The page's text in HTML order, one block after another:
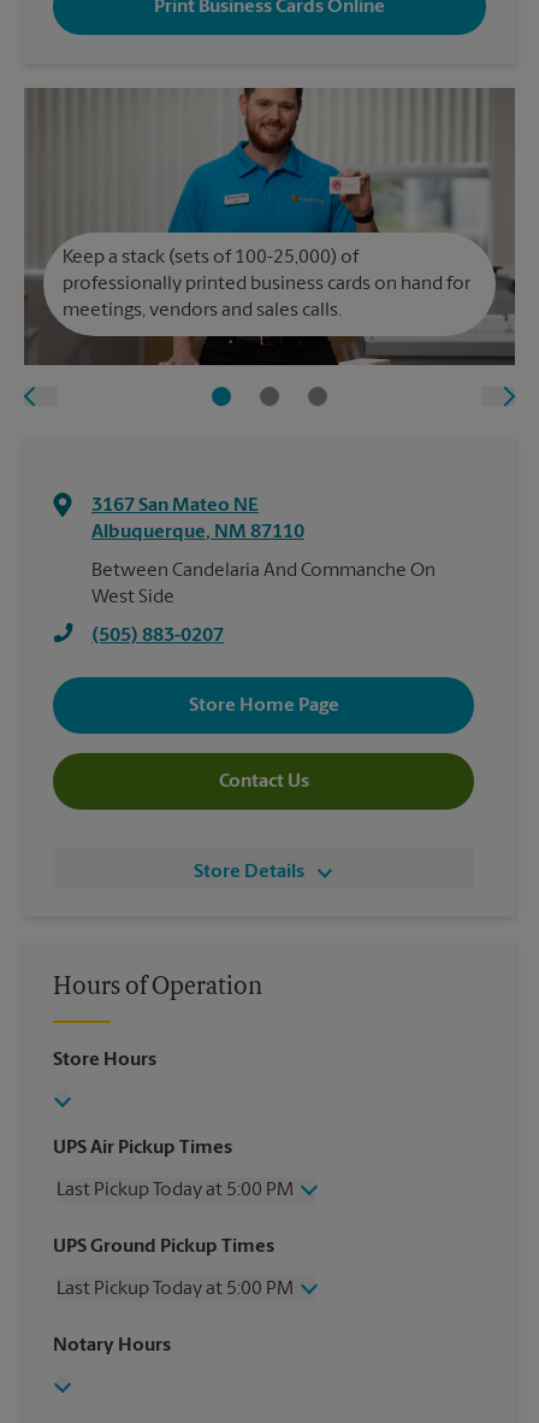
Print Business Cards Online
Keep a stack (sets of 100-25,000) of
professionally printed business cards on hand for
meetings, vendors and sales calls.
3167 San Mateo NE
Albuquerque, NM 87110
Between Candelaria And Commanche On
West Side
(505) 883-0207
Store Home Page
Contact Us
Store Details
Hours of Operation
Store Hours
UPS Air Pickup Times
Last Pickup Today at 5:00 PM
Wednesday
5:00 PM
Friday
5:00 PM
Sunday
UPS Ground Pickup Times
Last Pickup Today at 5:00 PM
Wednesday
Friday
Notary Hours